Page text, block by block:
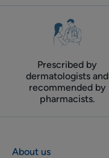
Prescribed by
dermatologists and
recommended by
pharmacists.
About us